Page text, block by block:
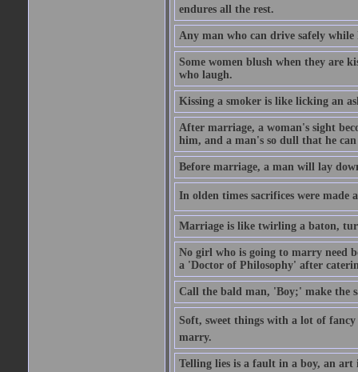
endures all the rest.
Any man who can drive safely
Some women blush when they are
who laugh.
Kissing a smoker is like licking an
After marriage, a woman's sight
him, and a man's so dull that he
Before marriage, a man will lay
In olden times sacrifices were made
Marriage is like twirling a baton,
No girl who is going to marry need
a 'Doctor of Philosophy' after
Call the bald man, 'Boy;' make the
Soft, sweet things with a lot of
marry.
Telling lies is a fault in a boy, an art